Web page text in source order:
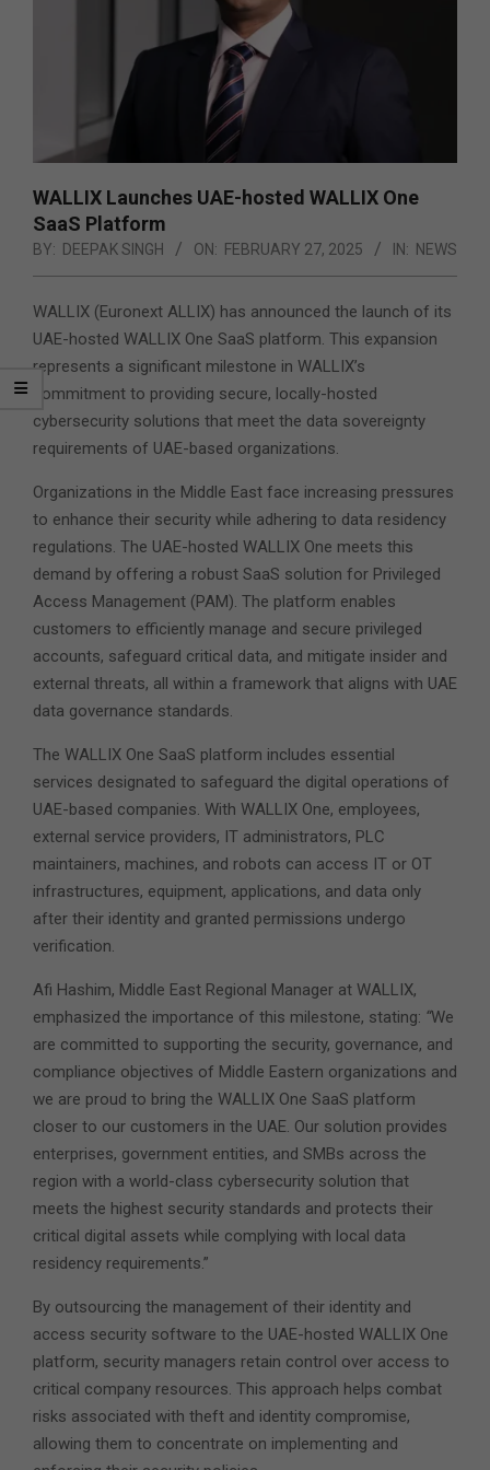
WALLIX Launches UAE-hosted WALLIX One
SaaS Platform
BY: DEEPAK SINGH ON: FEBRUARY 27, 2025 IN: NEWS
WALLIX (Euronext ALLIX) has announced the launch of its
UAE-hosted WALLIX One SaaS platform. This expansion
represents a significant milestone in WALLIX’s
commitment to providing secure, locally-hosted
cybersecurity solutions that meet the data sovereignty
requirements of UAE-based organizations.
Organizations in the Middle East face increasing pressures
to enhance their security while adhering to data residency
regulations. The UAE-hosted WALLIX One meets this
demand by offering a robust SaaS solution for Privileged
Access Management (PAM). The platform enables
customers to efficiently manage and secure privileged
accounts, safeguard critical data, and mitigate insider and
external threats, all within a framework that aligns with UAE
data governance standards.
The WALLIX One SaaS platform includes essential
services designated to safeguard the digital operations of
UAE-based companies. With WALLIX One, employees,
external service providers, IT administrators, PLC
maintainers, machines, and robots can access IT or OT
infrastructures, equipment, applications, and data only
after their identity and granted permissions undergo
verification.
Afi Hashim, Middle East Regional Manager at WALLIX,
emphasized the importance of this milestone, stating: “We
are committed to supporting the security, governance, and
compliance objectives of Middle Eastern organizations and
we are proud to bring the WALLIX One SaaS platform
closer to our customers in the UAE. Our solution provides
enterprises, government entities, and SMBs across the
region with a world-class cybersecurity solution that
meets the highest security standards and protects their
critical digital assets while complying with local data
residency requirements.”
By outsourcing the management of their identity and
access security software to the UAE-hosted WALLIX One
platform, security managers retain control over access to
critical company resources. This approach helps combat
risks associated with theft and identity compromise,
allowing them to concentrate on implementing and